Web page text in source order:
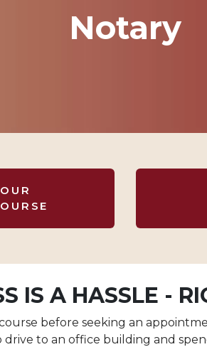
Notary
IS A HASSLE -
before seeking an
to an office building and